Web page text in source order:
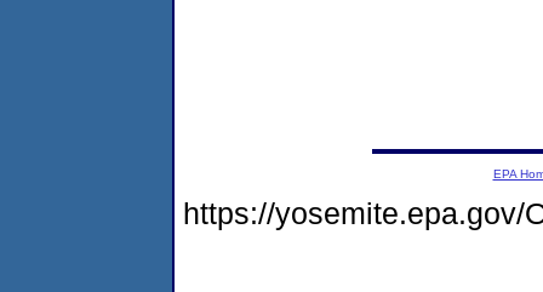
EPA
https://yosemite.epa.gov/